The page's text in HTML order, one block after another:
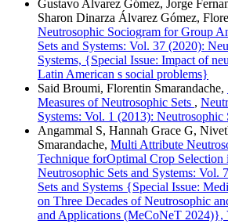
Gustavo Alvarez Gómez, Jorge
Sharon Dinarza Álvarez Gómez,
Neutrosophic Sociogram for Group
Sets and Systems: Vol. 37 (2020):
Systems, {Special Issue: Impact of
Latin American s social problems}
Said Broumi, Florentin Smarandache,
Measures of Neutrosophic Sets ,
Systems: Vol. 1 (2013): Neutrosophic
Angammal S, Hannah Grace G,
Smarandache, Multi Attribute
Technique forOptimal Crop
Neutrosophic Sets and Systems: Vol.
Sets and Systems {Special Issue:
on Three Decades of Neutrosophic
and Applications (MeCoNeT 2024)},